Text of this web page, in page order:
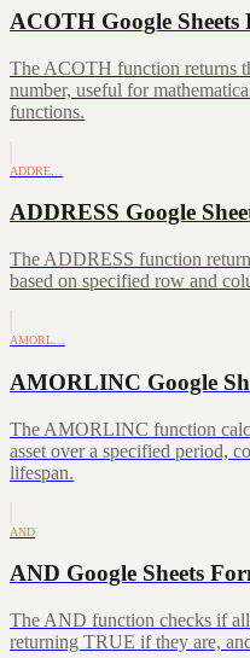
ACOTH Google Sheets
The ACOTH function returns
number, useful for
functions.
ADDRE…
ADDRESS Google
The ADDRESS function
based on specified row and
AMORL…
AMORLINC Google
The AMORLINC function
asset over a specified period,
lifespan.
AND
AND Google Sheets
The AND function checks if
returning TRUE if they are,